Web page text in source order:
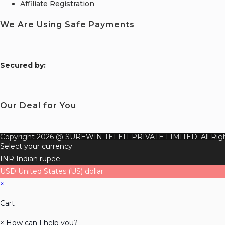
Affiliate Registration
We Are Using Safe Payments
Secured by:
Our Deal for You
Copyright 2026 @ SUREWIN TELEIT PRIVATE LIMITED. All
Select your currency
INR Indian rupee
USD United States (US) dollar
×
Cart
× How can I help you?